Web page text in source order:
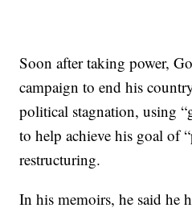
Soon after taking power,
campaign to end his
political stagnation, using
to help achieve his goal of
restructuring.
In his memoirs, he said he